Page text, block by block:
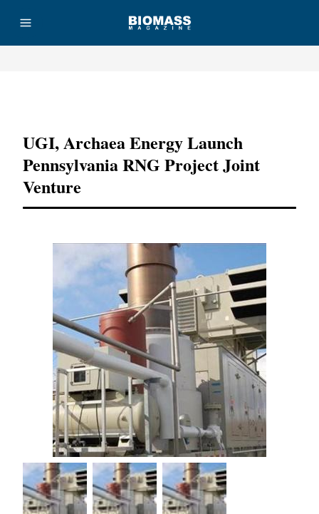
UGI, Archaea Energy Launch
Pennsylvania RNG Project Joint
Venture